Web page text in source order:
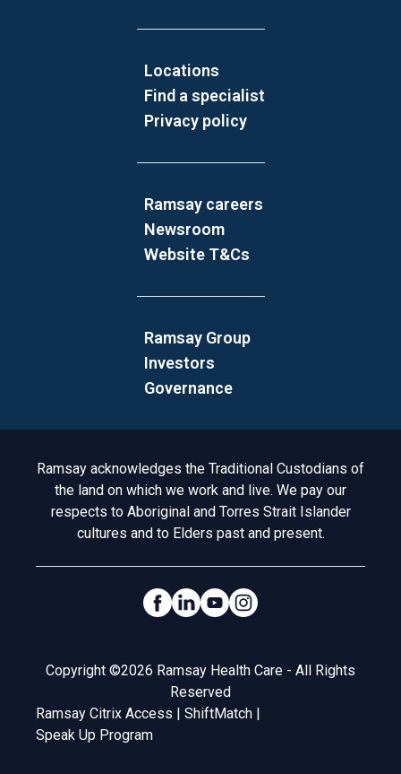
Locations
Find a specialist
Privacy policy
Ramsay careers
Newsroom
Website T&Cs
Ramsay Group
Investors
Governance
Acknowledgement to Country
Ramsay acknowledges the Traditional Custodians of
the land on which we work and live. We pay our
respects to Aboriginal and Torres Strait Islander
cultures and to Elders past and present.
Social Links
Legal
Copyright ©2026 Ramsay Health Care - All Rights
Reserved
Ramsay Citrix Access | ShiftMatch |
Speak Up Program